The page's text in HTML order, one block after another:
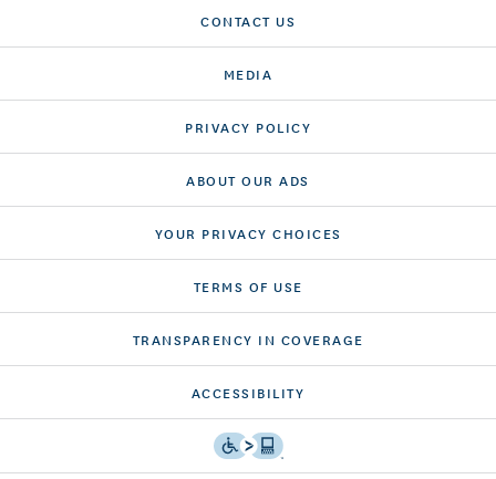
CONTACT US
MEDIA
PRIVACY POLICY
ABOUT OUR ADS
YOUR PRIVACY CHOICES
TERMS OF USE
TRANSPARENCY IN COVERAGE
ACCESSIBILITY